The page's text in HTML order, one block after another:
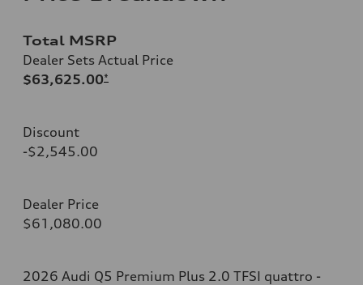
Total MSRP
Dealer Sets Actual Price
$63,625.00*
Discount
-$2,545.00
Dealer Price
$61,080.00
2026 Audi Q5 Premium Plus 2.0 TFSI quattro -